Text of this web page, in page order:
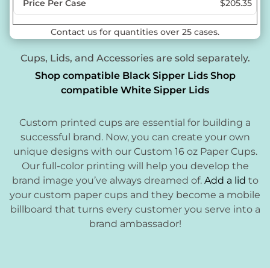
$205.35
Contact us for quantities over 25 cases.
Cups, Lids, and Accessories are sold separately.
Shop compatible Black Sipper Lids Shop
compatible White Sipper Lids
Custom printed cups are essential for building a
successful brand. Now, you can create your own
unique designs with our Custom 16 oz Paper Cups.
Our full-color printing will help you develop the
brand image you’ve always dreamed of. Add a lid to
your custom paper cups and they become a mobile
billboard that turns every customer you serve into a
brand ambassador!